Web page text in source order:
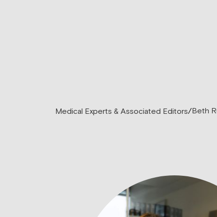
Medical Experts & Associated Editors/ Beth